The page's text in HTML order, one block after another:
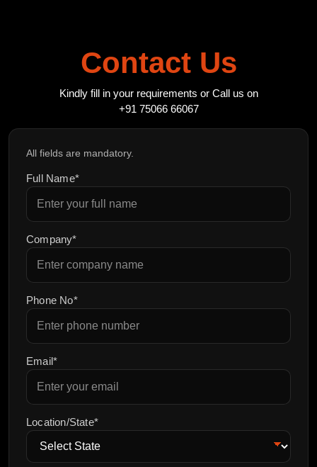
Contact Us
Kindly fill in your requirements or Call us on
+91 75066 66067
All fields are mandatory.
Full Name*
Company*
Phone No*
Email*
Location/State*